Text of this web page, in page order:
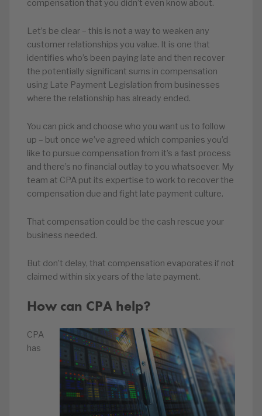
compensation that you didn’t even know about.
Let’s be clear – this is not a way to weaken any
customer relationships you value. It is one that
identifies who’s been paying late and then recover
the potentially significant sums in compensation
using Late Payment Legislation from businesses
where the relationship has already ended.
You can pick and choose who you want us to follow
up – but once we’ve agreed which companies you’d
like to pursue compensation from it’s a fast process
and there’s no financial outlay to you whatsoever. My
team at CPA put its expertise to work to recover the
compensation due and fight late payment culture.
That compensation could be the cash rescue your
business needed.
But don’t delay, that compensation evaporates if not
claimed within six years of the late payment.
How can CPA help?
CPA
has